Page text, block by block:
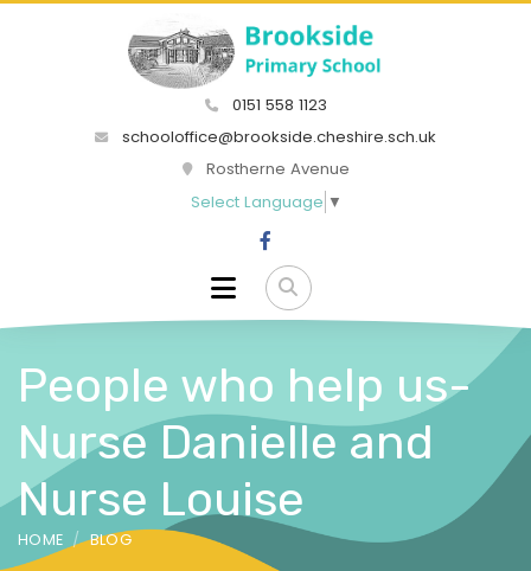
0151 558 1123
schooloffice@brookside.cheshire.sch.uk
Rostherne Avenue
Select Language ▼
People who help us-
Nurse Danielle and
Nurse Louise
HOME BLOG